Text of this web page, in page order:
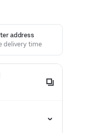
address
delivery time